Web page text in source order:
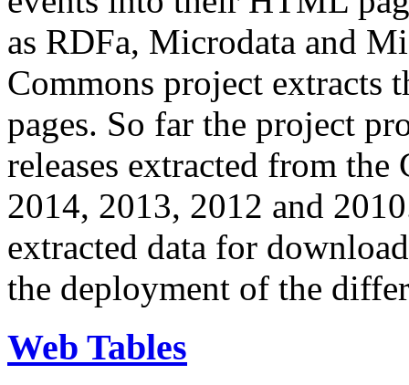
as RDFa, Microdata and
Commons project extracts
pages. So far the project
releases extracted from
2014, 2013, 2012 and
extracted data for
the deployment of the
Web Tables